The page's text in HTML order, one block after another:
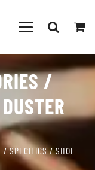
/
/ SPECIFICS / SHOE